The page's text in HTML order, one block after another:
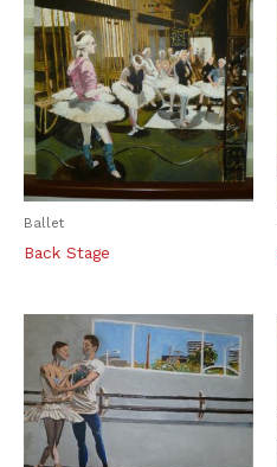
Ballet
Back Stage